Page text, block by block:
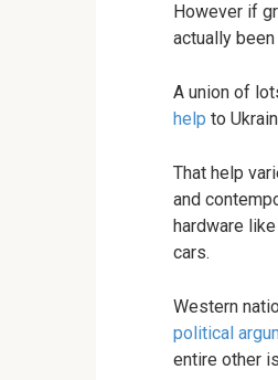
However if
actually
A union of
help to
That help
and
hardware
cars.
Western
political
entire other